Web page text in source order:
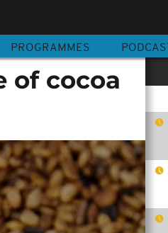
PROGRAMMES PODCAST
of cocoa